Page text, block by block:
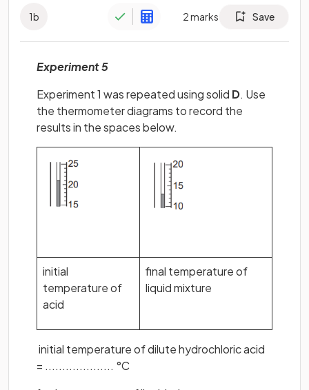
1b 2marks Save
Experiment 5
Experiment 1 was repeated using solid D. Use
the thermometer diagrams to record the
results in the spaces below.
initial
temperature of
acid
final temperature of
liquid mixture
initial temperature of dilute hydrochloric acid
= .................... °C